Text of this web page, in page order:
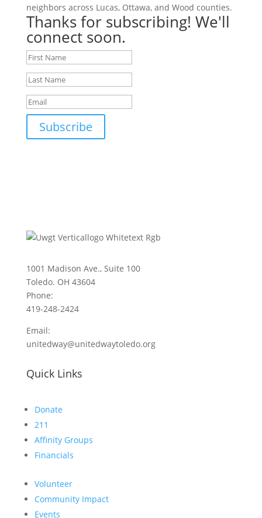
neighbors across Lucas, Ottawa, and Wood counties.
Thanks for subscribing! We'll
connect soon.
Subscribe
1001 Madison Ave., Suite 100
Toledo. OH 43604
Phone:
419-248-2424
Email:
unitedway@unitedwaytoledo.org
Quick Links
Donate
211
Affinity Groups
Financials
Volunteer
Community Impact
Events